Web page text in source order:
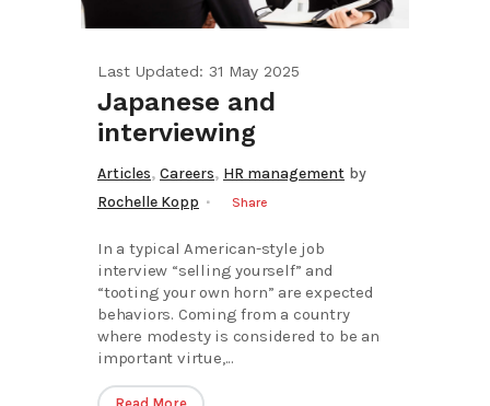
Last Updated: 31 May 2025
Japanese and
interviewing
Articles, Careers, HR management by
Rochelle Kopp
Share
In a typical American-style job
interview “selling yourself” and
“tooting your own horn” are expected
behaviors. Coming from a country
where modesty is considered to be an
important virtue,...